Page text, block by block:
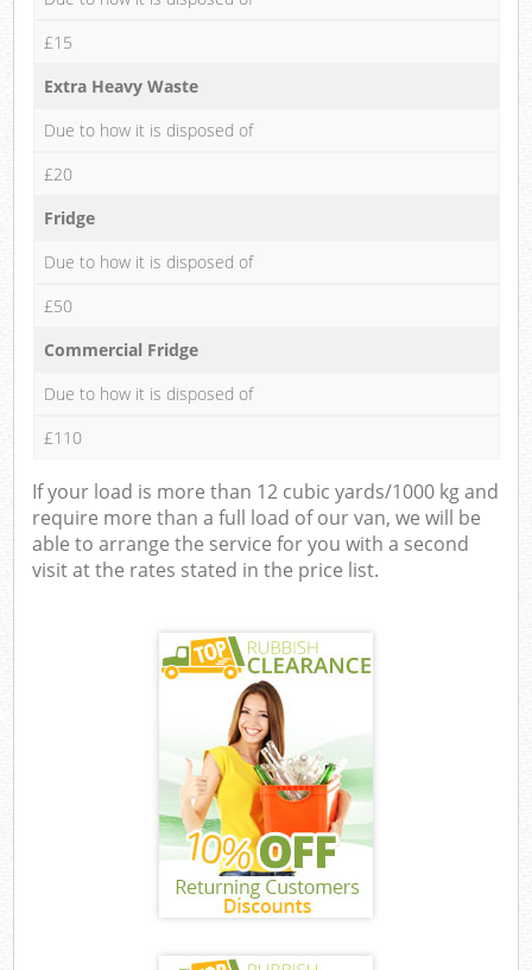
£15
Extra Heavy Waste
Due to how it is disposed of
£20
Fridge
Due to how it is disposed of
£50
Commercial Fridge
Due to how it is disposed of
£110
If your load is more than 12 cubic yards/1000 kg and
require more than a full load of our van, we will be
able to arrange the service for you with a second
visit at the rates stated in the price list.